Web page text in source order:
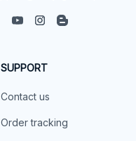
SUPPORT
Contact us
Order tracking